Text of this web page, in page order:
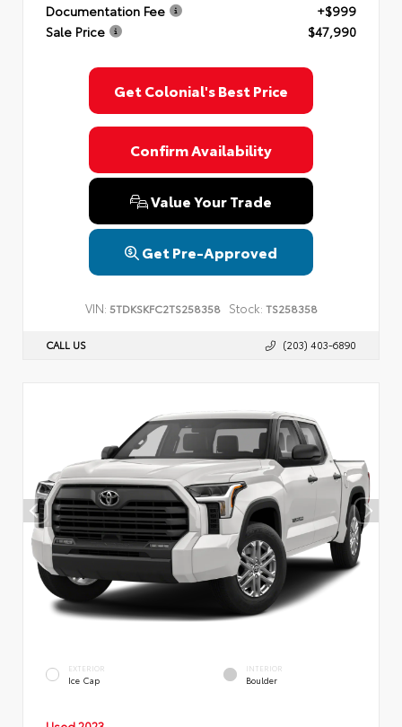
Documentation Fee
+$999
Sale Price
$47,990
Get Colonial's Best Price
Confirm Availability
Value Your Trade
Get Pre-Approved
VIN: 5TDKSKFC2TS258358 Stock: TS258358
CALL US (203) 403-6890
EXTERIOR
Ice Cap
INTERIOR
Boulder